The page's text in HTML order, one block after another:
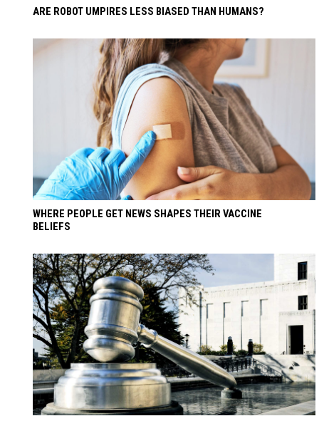
ARE ROBOT UMPIRES LESS BIASED THAN HUMANS?
WHERE PEOPLE GET NEWS SHAPES THEIR VACCINE
BELIEFS